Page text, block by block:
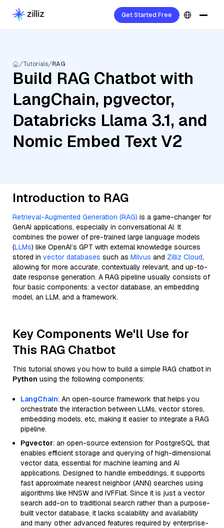
Get Started Free
Tutorials RAG
Build RAG Chatbot with
LangChain, pgvector,
Databricks Llama 3.1, and
Nomic Embed Text V2
Introduction to RAG
Retrieval-Augmented Generation (RAG) is a game-changer for
GenAI applications, especially in conversational AI. It
combines the power of pre-trained large language models
(LLMs) like OpenAI’s GPT with external knowledge sources
stored in vector databases such as Milvus and Zilliz Cloud,
allowing for more accurate, contextually relevant, and up-to-
date response generation. A RAG pipeline usually consists of
four basic components: a vector database, an embedding
model, an LLM, and a framework.
Key Components We'll Use for
This RAG Chatbot
This tutorial shows you how to build a simple RAG chatbot in
Python using the following components:
LangChain: An open-source framework that helps you
orchestrate the interaction between LLMs, vector stores,
embedding models, etc, making it easier to integrate a RAG
pipeline.
Pgvector: an open-source extension for PostgreSQL that
enables efficient storage and querying of high-dimensional
vector data, essential for machine learning and AI
applications. Designed to handle embeddings, it supports
fast approximate nearest neighbor (ANN) searches using
algorithms like HNSW and IVFFlat. Since it is just a vector
search add-on to traditional search rather than a purpose-
built vector database, it lacks scalability and availability
and many other advanced features required by enterprise-